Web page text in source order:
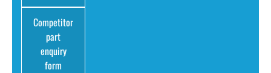
Competitor
part
enquiry
form